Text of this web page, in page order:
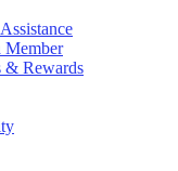
Member
& Rewards